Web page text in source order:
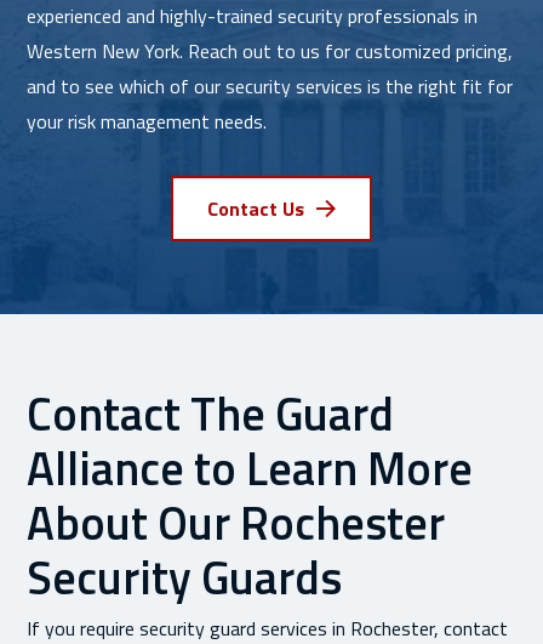
experienced and highly-trained security professionals in
Western New York. Reach out to us for customized pricing,
and to see which of our security services is the right fit for
your risk management needs.
Contact Us
Contact The Guard
Alliance to Learn More
About Our Rochester
Security Guards
If you require security guard services in Rochester, contact